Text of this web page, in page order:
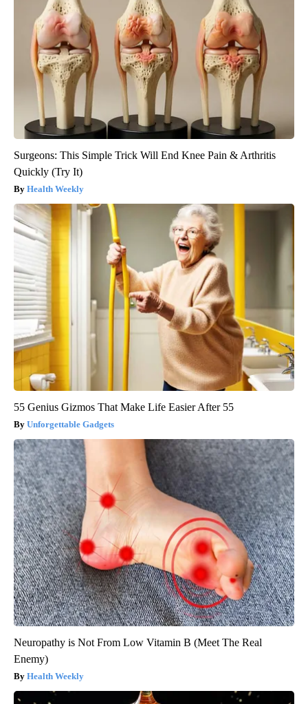
Surgeons: This Simple Trick Will End Knee Pain & Arthritis
Quickly (Try It)
Health Weekly
55 Genius Gizmos That Make Life Easier After 55
Unforgettable Gadgets
Neuropathy is Not From Low Vitamin B (Meet The Real
Enemy)
Health Weekly